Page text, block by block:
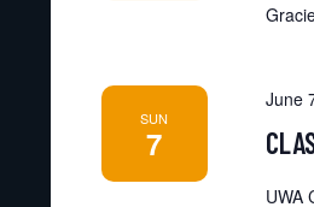
SUN
7
June
UWA